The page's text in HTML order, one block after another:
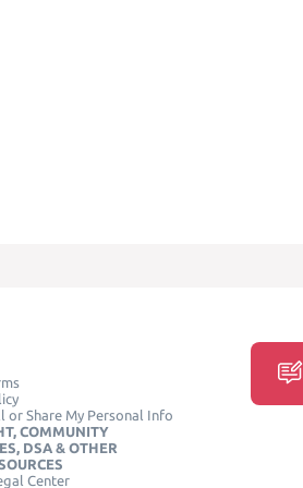
or Share My Personal Info
COMMUNITY
DSA & OTHER
Center